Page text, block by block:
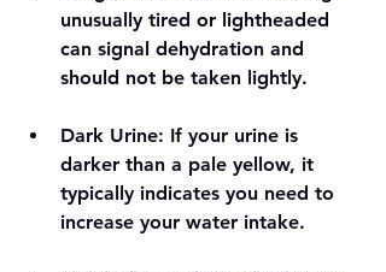
unusually tired or lightheaded
can signal dehydration and
should not be taken lightly.
Dark Urine: If your urine is
darker than a pale yellow, it
typically indicates you need to
increase your water intake.